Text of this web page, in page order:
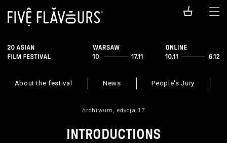
Archiwum, edycja 17
INTRODUCTIONS
About the festival News People's Jury